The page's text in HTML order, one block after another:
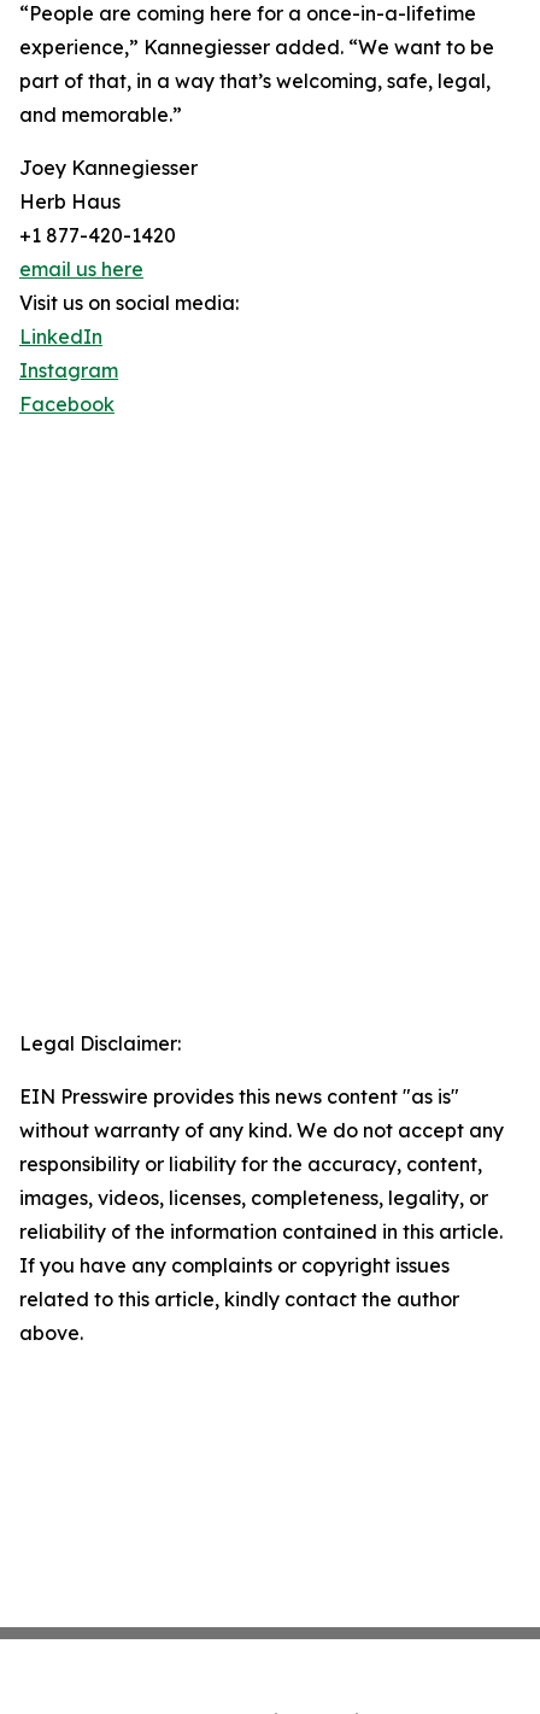
“People are coming here for a once-in-a-lifetime
experience,” Kannegiesser added. “We want to be
part of that, in a way that’s welcoming, safe, legal,
and memorable.”
Joey Kannegiesser
Herb Haus
+1 877-420-1420
email us here
Visit us on social media:
LinkedIn
Instagram
Facebook
Legal Disclaimer:
EIN Presswire provides this news content "as is"
without warranty of any kind. We do not accept any
responsibility or liability for the accuracy, content,
images, videos, licenses, completeness, legality, or
reliability of the information contained in this article.
If you have any complaints or copyright issues
related to this article, kindly contact the author
above.